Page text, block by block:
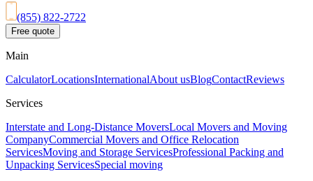
(855) 822-2722
Free quote
Main
CalculatorLocationsInternationalAbout usBlogContactReviews
Services
Interstate and Long-Distance MoversLocal Movers and Moving
CompanyCommercial Movers and Office Relocation
ServicesMoving and Storage ServicesProfessional Packing and
Unpacking ServicesSpecial moving